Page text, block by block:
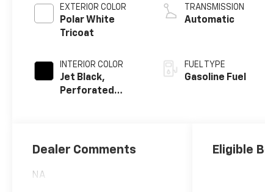
EXTERIOR COLOR
Polar White
Tricoat
INTERIOR COLOR
Jet Black,
Perforated
TRANSMISSION
Automatic
FUEL TYPE
Gasoline Fuel
Dealer Comments
NA
Eligible